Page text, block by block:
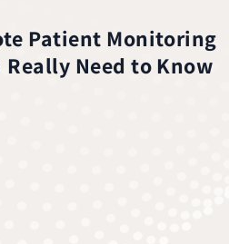
Patient Monitoring
Really Need to Know